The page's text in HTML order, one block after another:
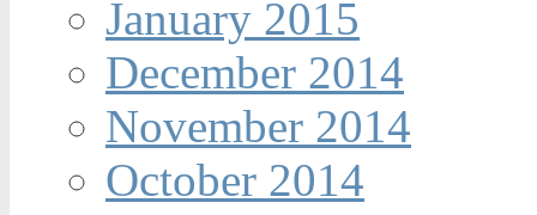
January 2015
December 2014
November 2014
October 2014